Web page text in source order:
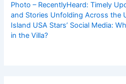
Photo – RecentlyHeard: Timely
and Stories Unfolding Across the
Island USA Stars’ Social Media:
in the Villa?